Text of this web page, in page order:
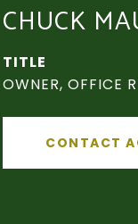
CHUCK
TITLE
OWNER, OFFICE
CONTACT